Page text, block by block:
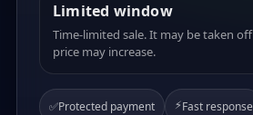
Limited window
Time-limited sale. It may be taken
price may increase.
✅Protected payment ⚡Fast response